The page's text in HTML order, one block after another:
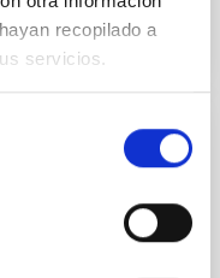
recopilado a
servicios.